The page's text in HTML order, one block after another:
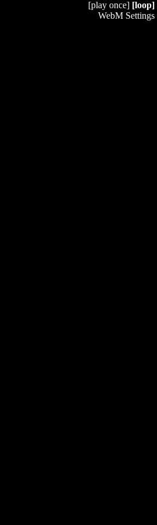
[play once] [loop]
WebM Settings